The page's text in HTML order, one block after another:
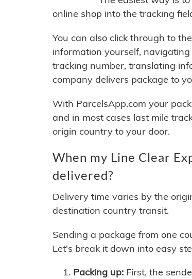
online shop into the tracking
You can also click through to
information yourself,
tracking number, translating
company delivers package to
With ParcelsApp.com your
and in most cases last mile
origin country to your door.
When my Line Clear
delivered?
Delivery time varies by the
destination country transit.
Sending a package from one
Let's break it down into easy
Packing up: First, the